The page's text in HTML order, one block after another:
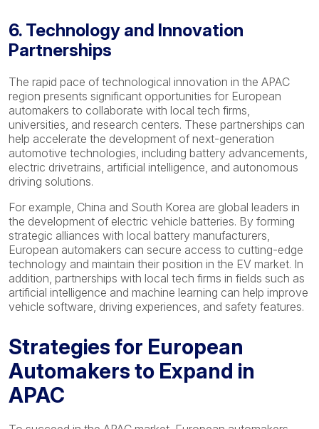
6. Technology and Innovation
Partnerships
The rapid pace of technological innovation in the APAC
region presents significant opportunities for European
automakers to collaborate with local tech firms,
universities, and research centers. These partnerships can
help accelerate the development of next-generation
automotive technologies, including battery advancements,
electric drivetrains, artificial intelligence, and autonomous
driving solutions.
For example, China and South Korea are global leaders in
the development of electric vehicle batteries. By forming
strategic alliances with local battery manufacturers,
European automakers can secure access to cutting-edge
technology and maintain their position in the EV market. In
addition, partnerships with local tech firms in fields such as
artificial intelligence and machine learning can help improve
vehicle software, driving experiences, and safety features.
Strategies for European
Automakers to Expand in
APAC